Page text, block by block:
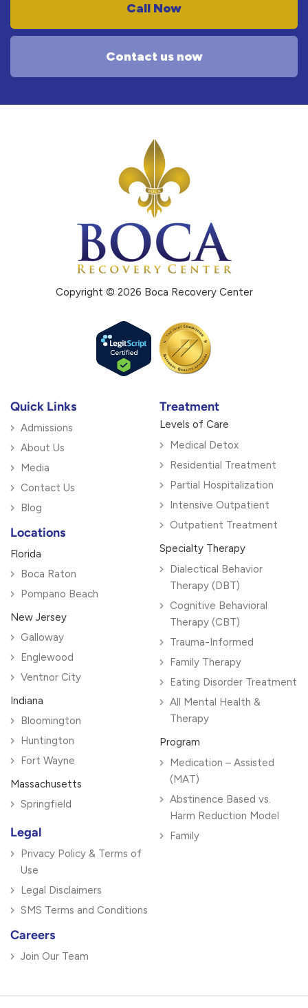
Call Now
Contact us now
Copyright © 2026 Boca Recovery Center
Quick Links
Admissions
About Us
Media
Contact Us
Blog
Locations
Florida
Boca Raton
Pompano Beach
New Jersey
Galloway
Englewood
Ventnor City
Indiana
Bloomington
Huntington
Fort Wayne
Massachusetts
Springfield
Legal
Privacy Policy & Terms of
Use
Legal Disclaimers
SMS Terms and Conditions
Careers
Join Our Team
Treatment
Levels of Care
Medical Detox
Residential Treatment
Partial Hospitalization
Intensive Outpatient
Outpatient Treatment
Specialty Therapy
Dialectical Behavior
Therapy (DBT)
Cognitive Behavioral
Therapy (CBT)
Trauma-Informed
Family Therapy
Eating Disorder Treatment
All Mental Health &
Therapy
Program
Medication – Assisted
(MAT)
Abstinence Based vs.
Harm Reduction Model
Family